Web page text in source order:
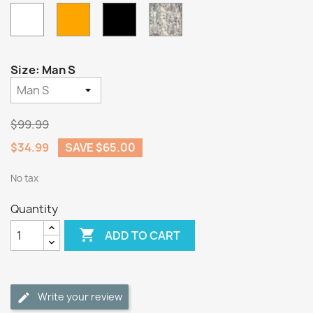
Black
Home
Camo
Size: Man S
$99.99
$34.99
SAVE $65.00
No tax
Quantity
 ADD TO CART
Write your review